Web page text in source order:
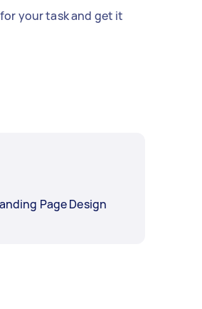
your task and get it
Page Design